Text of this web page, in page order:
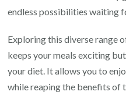
endless possibilities waiting
Exploring this diverse range
keeps your meals exciting
your diet. It allows you to
while reaping the benefits of